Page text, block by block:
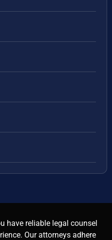
have reliable legal counsel
Our attorneys adhere